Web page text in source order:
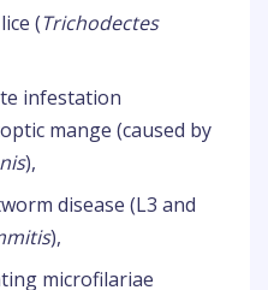
(Trichodectes
infestation
mange (caused by
),
disease (L3 and
),
microfilariae